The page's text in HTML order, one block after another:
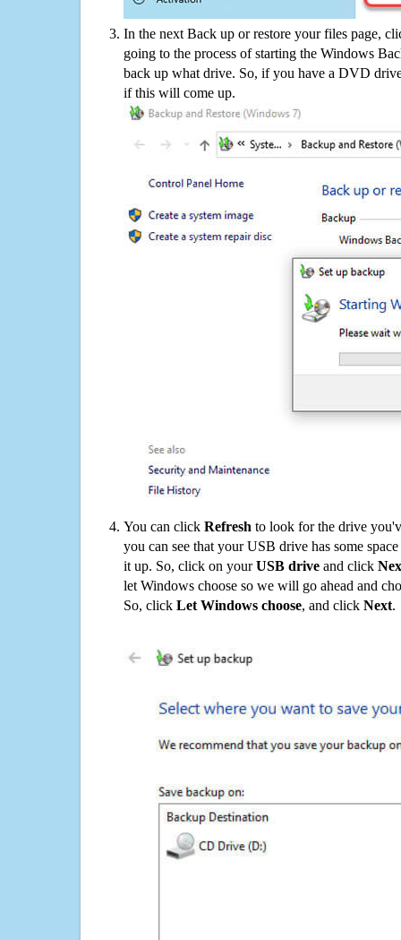
In the next Back up or restore your files page,
going to the process of starting the Windows
back up what drive. So, if you have a DVD
if this will come up.
You can click Refresh to look for the drive
you can see that your USB drive has some
it up. So, click on yourUSB drive and click
let Windows choose so we will go ahead and
So, click Let Windows choose, and click Next.